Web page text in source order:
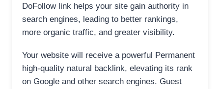
DoFollow link helps your site gain authority in
search engines, leading to better rankings,
more organic traffic, and greater visibility.
Your website will receive a powerful Permanent
high-quality natural backlink, elevating its rank
on Google and other search engines. Guest